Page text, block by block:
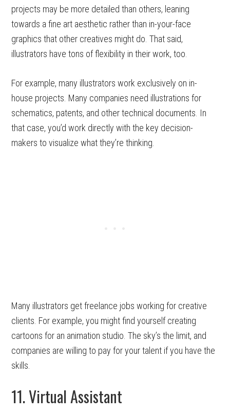
projects may be more detailed than others, leaning
towards a fine art aesthetic rather than in-your-face
graphics that other creatives might do. That said,
illustrators have tons of flexibility in their work, too.
For example, many illustrators work exclusively on in-
house projects. Many companies need illustrations for
schematics, patents, and other technical documents. In
that case, you’d work directly with the key decision-
makers to visualize what they’re thinking.
Many illustrators get freelance jobs working for creative
clients. For example, you might find yourself creating
cartoons for an animation studio. The sky’s the limit, and
companies are willing to pay for your talent if you have the
skills.
11. Virtual Assistant